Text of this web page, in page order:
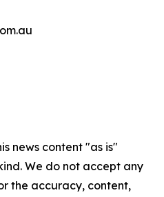
news content "as is"
We do not accept any
the accuracy, content,